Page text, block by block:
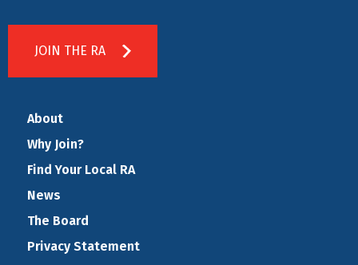
JOIN THE RA
About
Why Join?
Find Your Local RA
News
The Board
Privacy Statement